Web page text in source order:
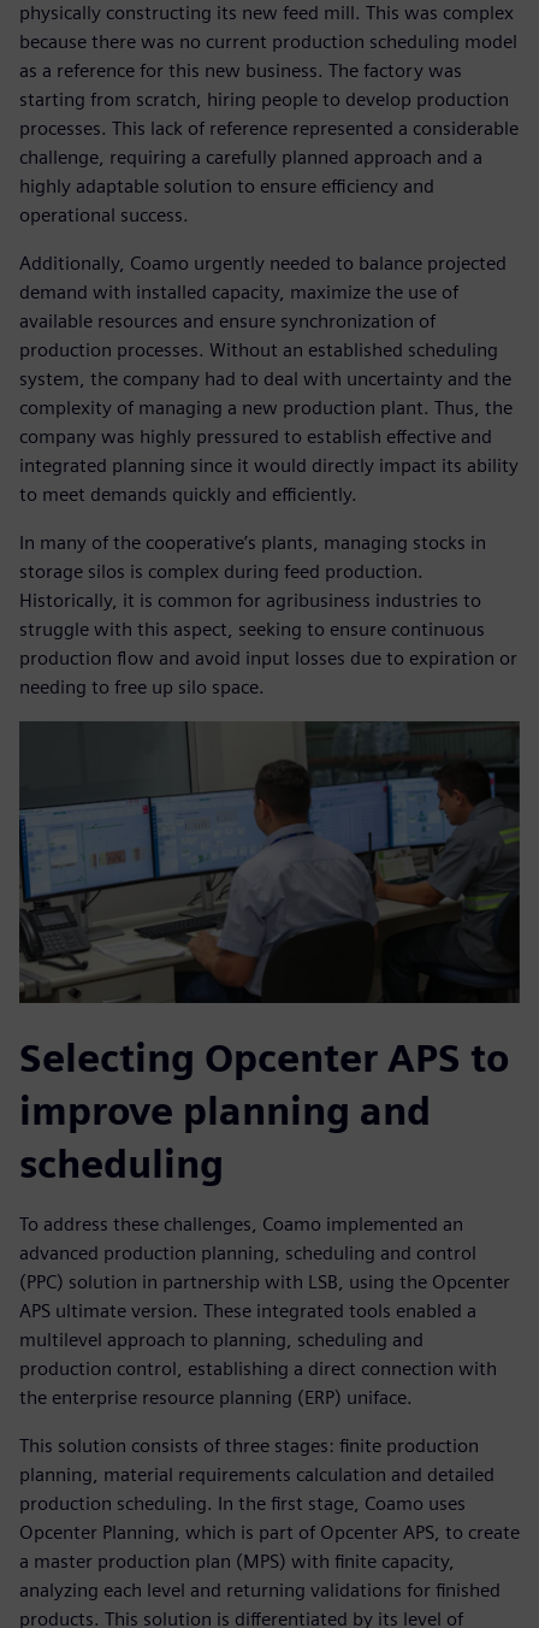
physically constructing its new feed mill. This was complex
because there was no current production scheduling model
as a reference for this new business. The factory was
starting from scratch, hiring people to develop production
processes. This lack of reference represented a considerable
challenge, requiring a carefully planned approach and a
highly adaptable solution to ensure efficiency and
operational success.
Additionally, Coamo urgently needed to balance projected
demand with installed capacity, maximize the use of
available resources and ensure synchronization of
production processes. Without an established scheduling
system, the company had to deal with uncertainty and the
complexity of managing a new production plant. Thus, the
company was highly pressured to establish effective and
integrated planning since it would directly impact its ability
to meet demands quickly and efficiently.
In many of the cooperative’s plants, managing stocks in
storage silos is complex during feed production.
Historically, it is common for agribusiness industries to
struggle with this aspect, seeking to ensure continuous
production flow and avoid input losses due to expiration or
needing to free up silo space.
Selecting Opcenter APS to
improve planning and
scheduling
To address these challenges, Coamo implemented an
advanced production planning, scheduling and control
(PPC) solution in partnership with LSB, using the Opcenter
APS ultimate version. These integrated tools enabled a
multilevel approach to planning, scheduling and
production control, establishing a direct connection with
the enterprise resource planning (ERP) uniface.
This solution consists of three stages: finite production
planning, material requirements calculation and detailed
production scheduling. In the first stage, Coamo uses
Opcenter Planning, which is part of Opcenter APS, to create
a master production plan (MPS) with finite capacity,
analyzing each level and returning validations for finished
products. This solution is differentiated by its level of